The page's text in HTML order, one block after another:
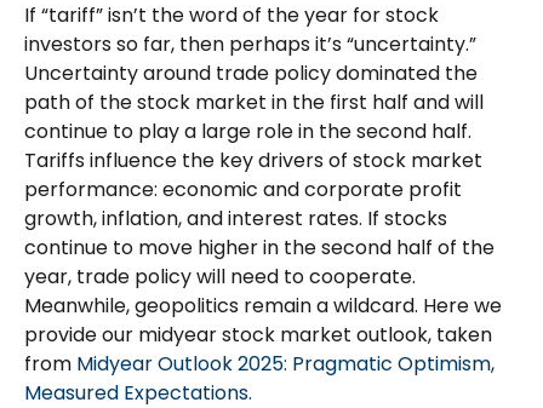
If “tariff” isn’t the word of the year for stock
investors so far, then perhaps it’s “uncertainty.”
Uncertainty around trade policy dominated the
path of the stock market in the first half and will
continue to play a large role in the second half.
Tariffs influence the key drivers of stock market
performance: economic and corporate profit
growth, inflation, and interest rates. If stocks
continue to move higher in the second half of the
year, trade policy will need to cooperate.
Meanwhile, geopolitics remain a wildcard. Here we
provide our midyear stock market outlook, taken
from Midyear Outlook 2025: Pragmatic Optimism,
Measured Expectations.